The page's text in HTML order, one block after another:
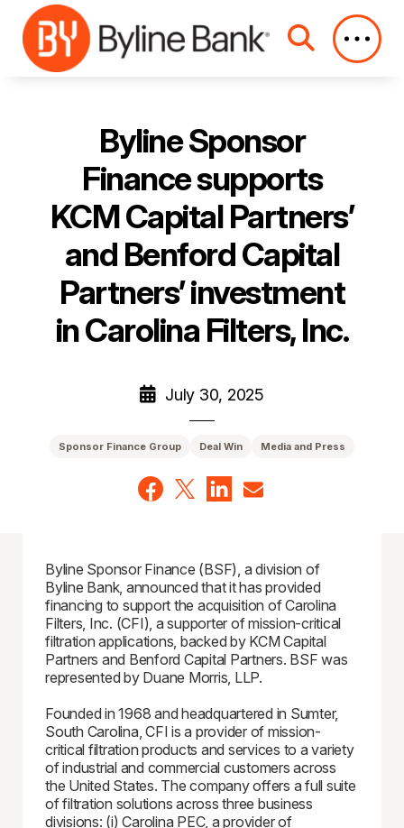
Skip to Main Content
Byline Sponsor
Finance supports
KCM Capital Partners’
and Benford Capital
Partners’ investment
in Carolina Filters, Inc.
July 30, 2025
Sponsor Finance Group Deal Win Media and Press
Byline Sponsor Finance (BSF), a division of
Byline Bank, announced that it has provided
financing to support the acquisition of Carolina
Filters, Inc. (CFI), a supporter of mission-critical
filtration applications, backed by KCM Capital
Partners and Benford Capital Partners. BSF was
represented by Duane Morris, LLP.
Founded in 1968 and headquartered in Sumter,
South Carolina, CFI is a provider of mission-
critical filtration products and services to a variety
of industrial and commercial customers across
the United States. The company offers a full suite
of filtration solutions across three business
divisions: (i) Carolina PEC, a provider of